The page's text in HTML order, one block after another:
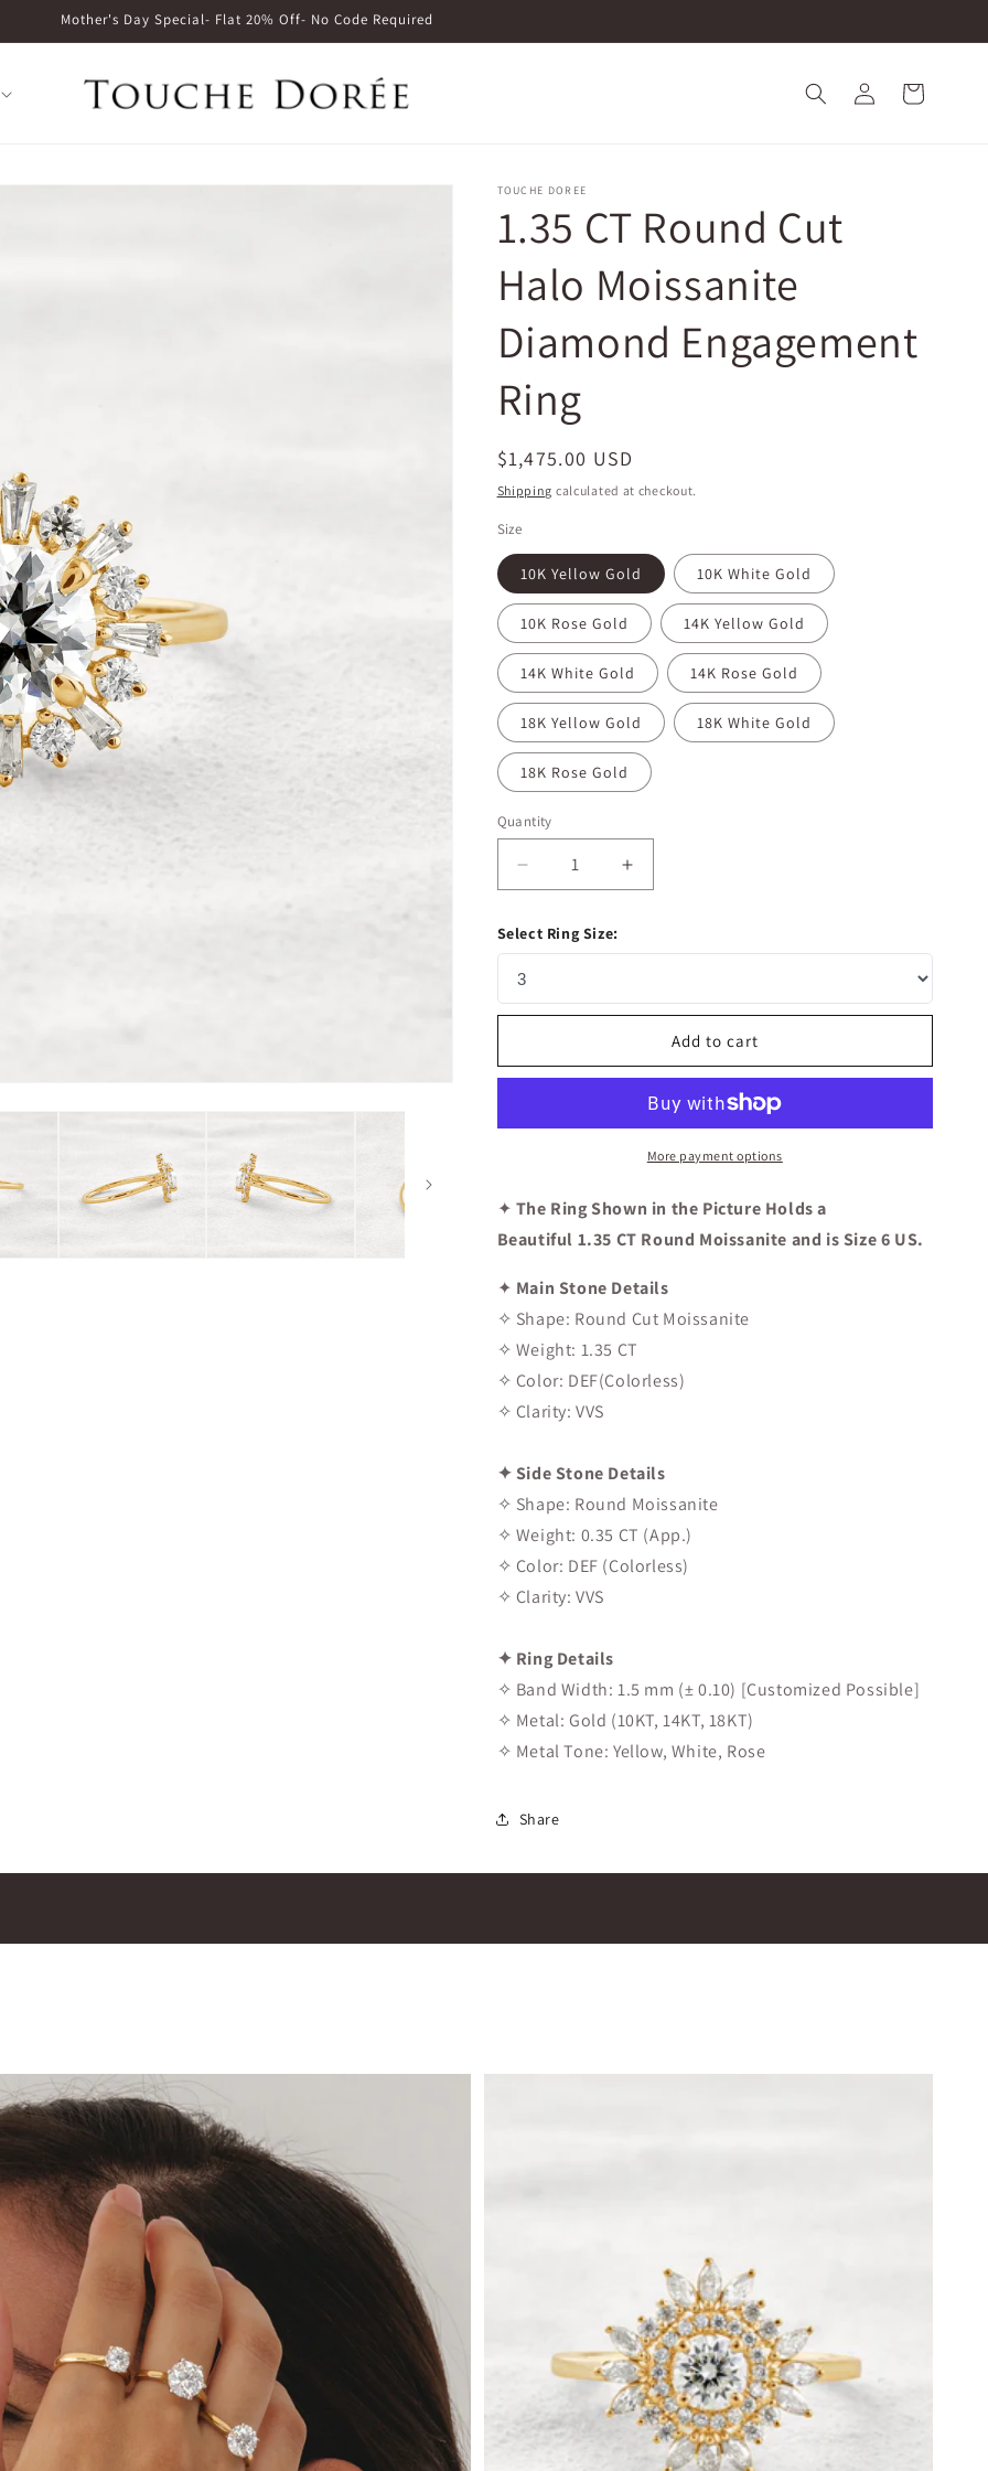
Mother's Day Special- Flat 20% Off- No Code Required
Log
in
Cart
TOUCHE DOREE
1.35 CT Round Cut
Halo Moissanite
Diamond Engagement
Ring
Regular
price
$1,475.00 USD
Shipping calculated at checkout.
Size
10K Yellow Gold 10K White Gold
10K Rose Gold 14K Yellow Gold
14K White Gold 14K Rose Gold
18K Yellow Gold 18K White Gold
18K Rose Gold
Quantity
Decrease
quantity
1.35
Round
Cut
Diamond
Ring
Increase
quantity
Cut
Diamond
Engagement
Ring
Select Ring Size:
Add to cart
More payment options
✦ The Ring Shown in the Picture Holds a
Beautiful 1.35 CT Round Moissanite and is Size 6 US.
✦ Main Stone Details
✧ Shape: Round Cut Moissanite
✧ Weight: 1.35 CT
✧ Color: DEF(Colorless)
✧ Clarity: VVS
✦ Side Stone Details
✧ Shape: Round Moissanite
✧ Weight: 0.35 CT (App.)
✧ Color: DEF (Colorless)
✧ Clarity: VVS
✦ Ring Details
✧ Band Width: 1.5 mm (± 0.10) [Customized Possible]
✧ Metal: Gold (10KT, 14KT, 18KT)
✧ Metal Tone: Yellow, White, Rose
Share